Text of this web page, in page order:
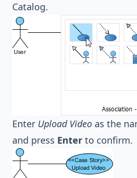
Catalog.
Enter Upload Video as the
and press Enter to confirm.